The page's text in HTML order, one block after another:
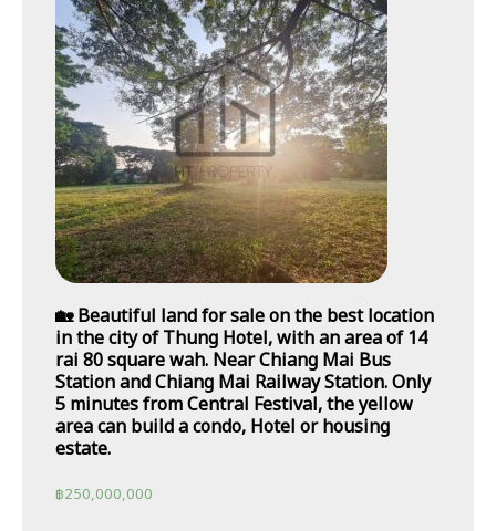
🏡 Beautiful land for sale on the best location
in the city of Thung Hotel, with an area of 14
rai 80 square wah. Near Chiang Mai Bus
Station and Chiang Mai Railway Station. Only
5 minutes from Central Festival, the yellow
area can build a condo, Hotel or housing
estate.
฿250,000,000